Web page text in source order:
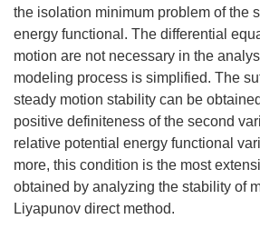
the isolation minimum problem of the
energy functional. The differential
motion are not necessary in the
modeling process is simplified. The
steady motion stability can be
positive definiteness of the second
relative potential energy functional
more, this condition is the most
obtained by analyzing the stability of
Liyapunov direct method.